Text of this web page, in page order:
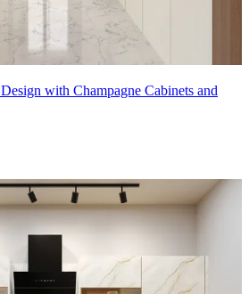
with Champagne Cabinets and